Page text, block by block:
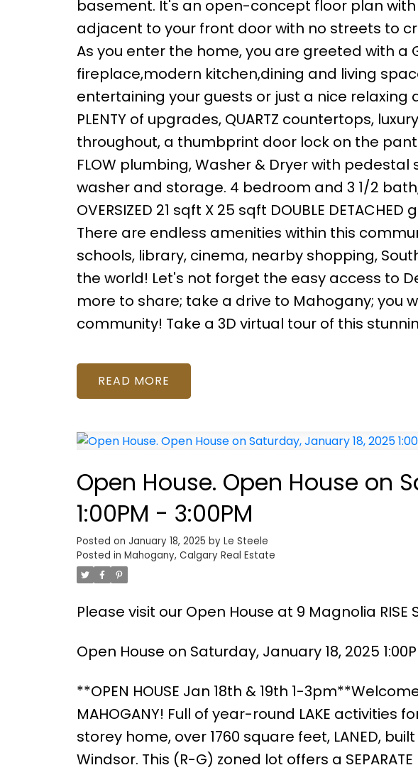
basement. It's an open-concept floor plan
adjacent to your front door with no streets to
As you enter the home, you are greeted with a
fireplace,modern kitchen,dining and living
entertaining your guests or just a nice relaxing
PLENTY of upgrades, QUARTZ countertops,
throughout, a thumbprint door lock on the
FLOW plumbing, Washer & Dryer with pedestal
washer and storage. 4 bedroom and 3 1/2
OVERSIZED 21 sqft X 25 sqft DOUBLE
There are endless amenities within this
schools, library, cinema, nearby shopping,
the world! Let's not forget the easy access to
more to share; take a drive to Mahogany; you
community! Take a 3D virtual tour of this
READ
Open House. Open House on
1:00PM - 3:00PM
Posted on January 18, 2025 by Le Steele
Posted in Mahogany, Calgary Real Estate
Please visit our Open House at 9 Magnolia RISE
Open House on Saturday, January 18, 2025
**OPEN HOUSE Jan 18th & 19th 1-
MAHOGANY! Full of year-round LAKE activities
storey home, over 1760 square feet, LANED,
Windsor. This (R-G) zoned lot offers a SEPARATE